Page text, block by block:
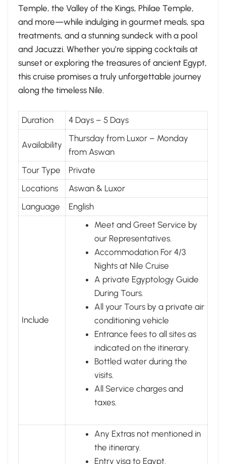
Temple, the Valley of the Kings, Philae Temple,
and more—while indulging in gourmet meals, spa
treatments, and a stunning sundeck with a pool
and Jacuzzi. Whether you’re sipping cocktails at
sunset or exploring the treasures of ancient Egypt,
this cruise promises a truly unforgettable journey
along the timeless Nile.
Duration 4 Days – 5 Days
Availability
Thursday from Luxor – Monday
from Aswan
Tour Type
Private
Locations
Aswan & Luxor
Language
English
Include
Meet and Greet Service by
our Representatives.
Accommodation For 4/3
Nights at Nile Cruise
A private Egyptology Guide
During Tours.
All your Tours by a private air
conditioning vehicle
Entrance fees to all sites as
indicated on the itinerary.
Bottled water during the
visits.
All Service charges and
taxes.
Any Extras not mentioned in
the itinerary.
Entry visa to Egypt.